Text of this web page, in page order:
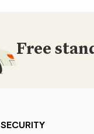
Free
SECURITY